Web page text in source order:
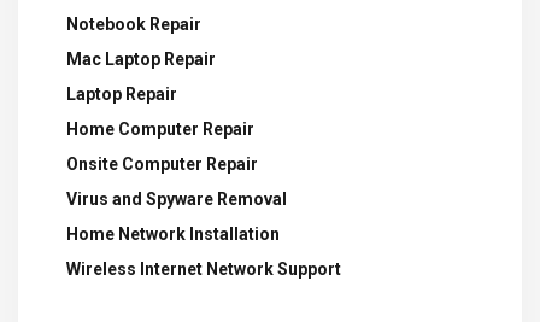
Notebook Repair
Mac Laptop Repair
Laptop Repair
Home Computer Repair
Onsite Computer Repair
Virus and Spyware Removal
Home Network Installation
Wireless Internet Network Support